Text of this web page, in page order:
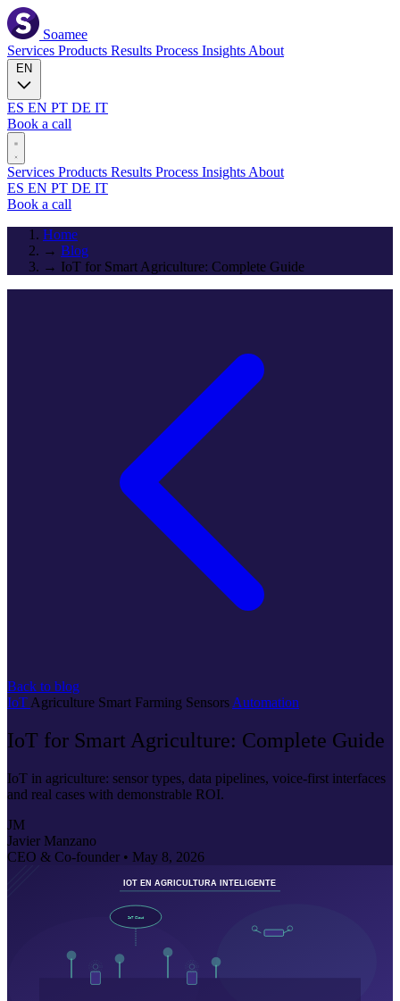
Soamee
Services Products Results Process Insights About
ES EN PT DE IT
Book a call
Services Products Results Process Insights About
ES EN PT DE IT
Book a call
Home
→ Blog
→ IoT for Smart Agriculture: Complete Guide
Back to blog
IoT Agriculture Smart Farming Sensors Automation
IoT for Smart Agriculture: Complete Guide
IoT in agriculture: sensor types, data pipelines, voice-first interfaces
and real cases with demonstrable ROI.
JM
Javier Manzano
CEO & Co-founder • May 8, 2026